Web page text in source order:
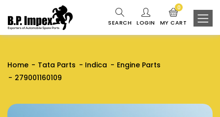
SEARCH LOGIN MY CART
0
Home Tata Parts Indica
Engine Parts
279001160109